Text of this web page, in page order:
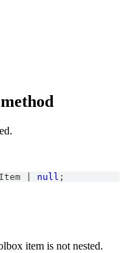
null ;
item is not nested.